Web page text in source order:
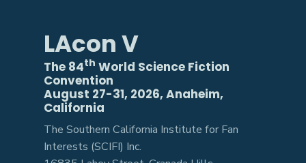
LAcon V
The 84th World Science Fiction
Convention
August 27-31, 2026, Anaheim,
California
The Southern California Institute for Fan
Interests (SCIFI) Inc.